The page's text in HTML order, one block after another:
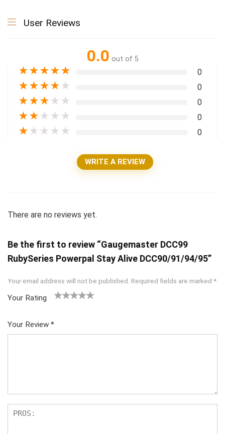
User Reviews
0.0 out of 5
★★★★★ 0
★★★★ ★ 0
★★★ ★ ★ 0
★★ ★ ★ ★ 0
★ ★ ★ ★ ★ 0
WRITE A REVIEW
There are no reviews yet.
Be the first to review “Gaugemaster DCC99
RubySeries Powerpal Stay Alive DCC90/91/94/95”
Your email address will not be published. Required fields are marked *
Your Rating
5
star
Your Review *